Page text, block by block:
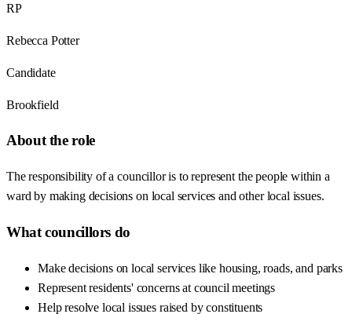
RP
Rebecca Potter
Candidate
Brookfield
About the role
The responsibility of a councillor is to represent the people within a
ward by making decisions on local services and other local issues.
What councillors do
Make decisions on local services like housing, roads, and parks
Represent residents' concerns at council meetings
Help resolve local issues raised by constituents